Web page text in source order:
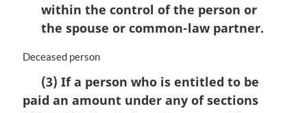
within the control of the person or
the spouse or common-law partner.
M
g
Deceased person
(3) If a person who is entitled to be
paid an amount under any of sections